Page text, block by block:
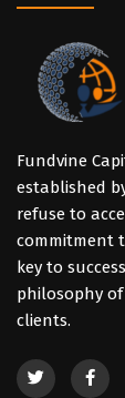
Fundvine
established
refuse to
commitment
key to
philosophy
clients.